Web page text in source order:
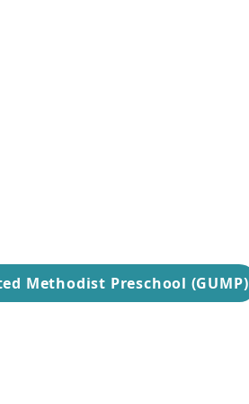
Methodist Preschool (GUMP)